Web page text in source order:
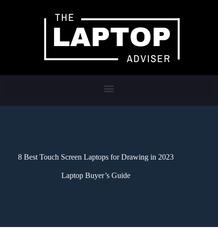
8 Best Touch Screen Laptops for Drawing in 2023
Laptop Buyer’s Guide